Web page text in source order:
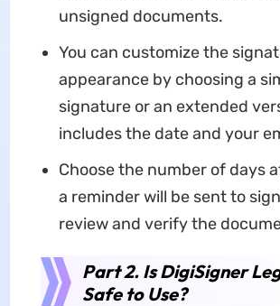
unsigned documents.
You can customize the
appearance by choosing a
signature or an extended
includes the date and your
Choose the number of days
a reminder will be sent to
review and verify the
Part 2. Is DigiSigner
Safe to Use?